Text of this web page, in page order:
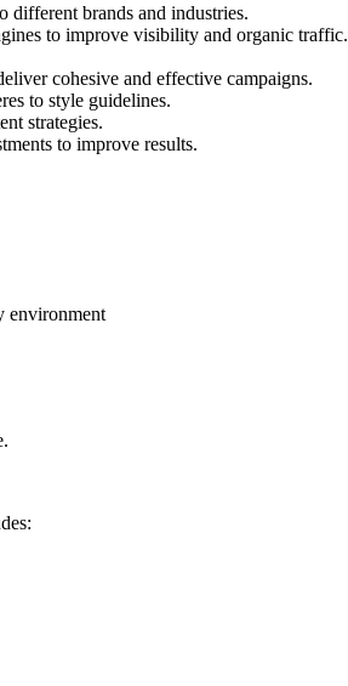
brands and industries.
to improve visibility and organic traffic.
cohesive and effective campaigns.
to style guidelines.
strategies.
to improve results.
environment